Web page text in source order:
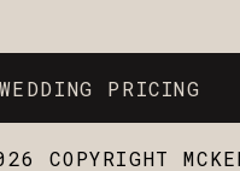
COPYRIGHT
WEDDING PRICING